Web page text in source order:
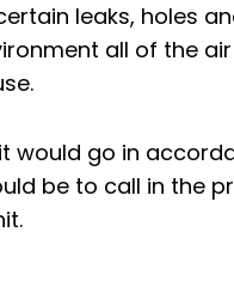
leaks, holes
all of the air
would go in
be to call in the